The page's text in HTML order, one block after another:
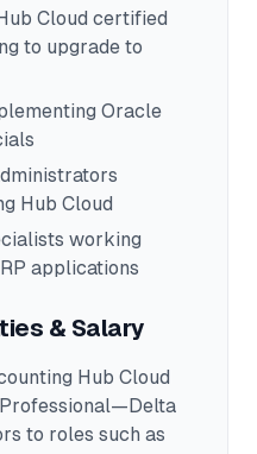
Cloud certified
to upgrade to
Oracle
Hub Cloud
working
applications
& Salary
Hub Cloud
to roles such as